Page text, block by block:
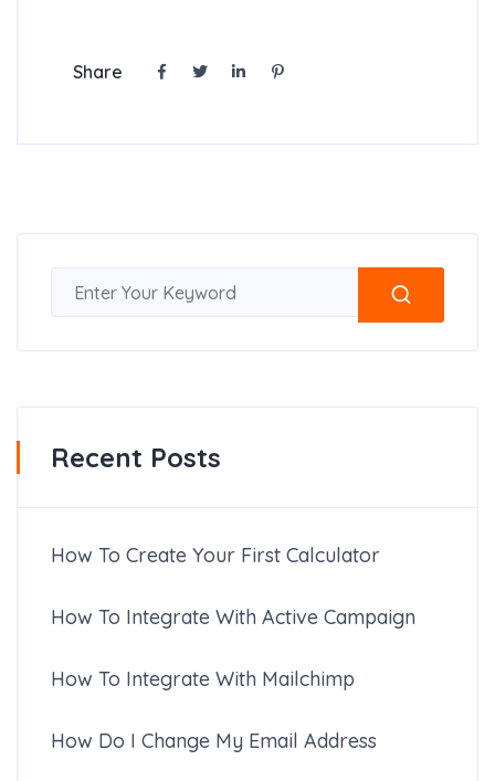
Share
Recent Posts
How To Create Your First Calculator
How To Integrate With Active Campaign
How To Integrate With Mailchimp
How Do I Change My Email Address